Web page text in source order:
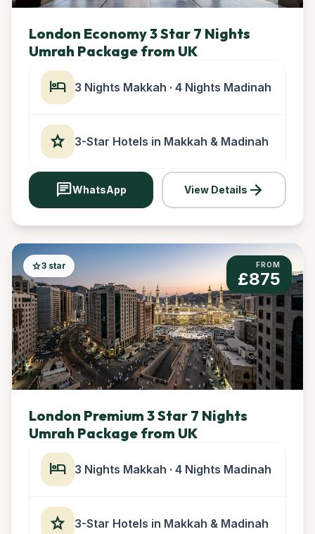
London Economy 3 Star 7 Nights
Umrah Package from UK
hotel 3 Nights Makkah · 4 Nights Madinah
star 3-Star Hotels in Makkah & Madinah
chatWhatsApp View Details arrow_forward
star3 star FROM
£875
London Premium 3 Star 7 Nights
Umrah Package from UK
hotel 3 Nights Makkah · 4 Nights Madinah
star 3-Star Hotels in Makkah & Madinah